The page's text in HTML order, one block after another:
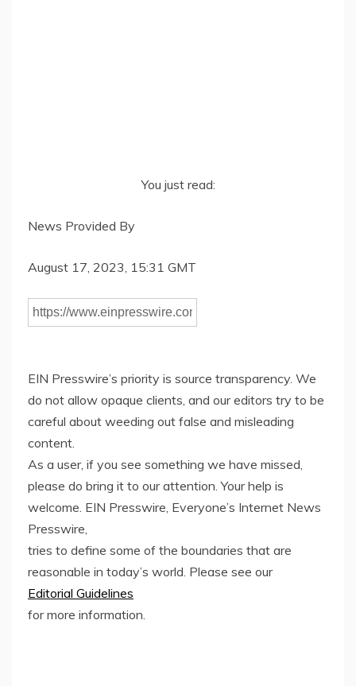
You just read:
News Provided By
August 17, 2023, 15:31 GMT
EIN Presswire’s priority is source transparency. We
do not allow opaque clients, and our editors try to be
careful about weeding out false and misleading
content.
As a user, if you see something we have missed,
please do bring it to our attention. Your help is
welcome. EIN Presswire, Everyone’s Internet News
Presswire,
tries to define some of the boundaries that are
reasonable in today’s world. Please see our
Editorial Guidelines
for more information.